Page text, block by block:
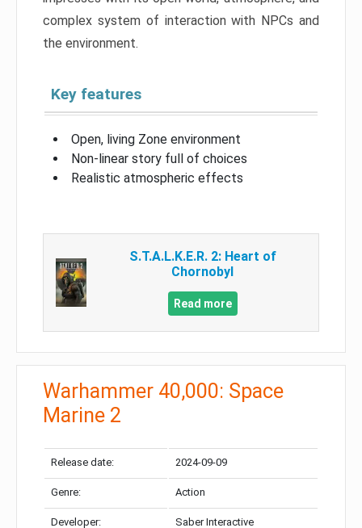
complex system of interaction with NPCs and
the environment.
Key features
Open, living Zone environment
Non-linear story full of choices
Realistic atmospheric effects
S.T.A.L.K.E.R. 2: Heart of
Chornobyl
Read more
Warhammer 40,000: Space
Marine 2
Release date: 2024-09-09
Genre: Action
Developer: Saber Interactive